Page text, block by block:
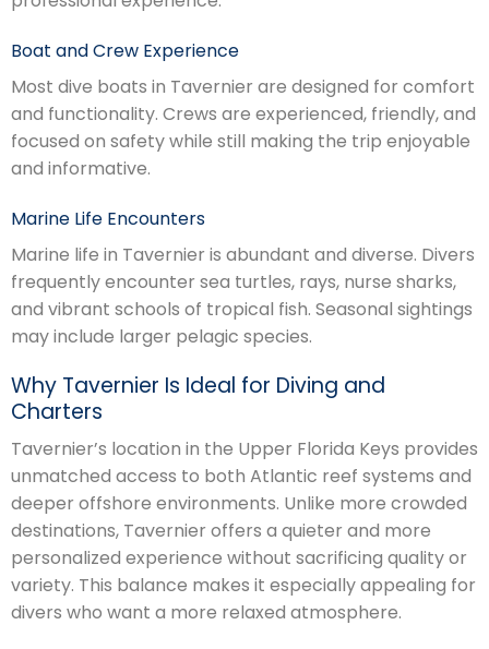
Boat and Crew Experience
Most dive boats in Tavernier are designed for comfort
and functionality. Crews are experienced, friendly, and
focused on safety while still making the trip enjoyable
and informative.
Marine Life Encounters
Marine life in Tavernier is abundant and diverse. Divers
frequently encounter sea turtles, rays, nurse sharks,
and vibrant schools of tropical fish. Seasonal sightings
may include larger pelagic species.
Why Tavernier Is Ideal for Diving and
Charters
Tavernier’s location in the Upper Florida Keys provides
unmatched access to both Atlantic reef systems and
deeper offshore environments. Unlike more crowded
destinations, Tavernier offers a quieter and more
personalized experience without sacrificing quality or
variety. This balance makes it especially appealing for
divers who want a more relaxed atmosphere.